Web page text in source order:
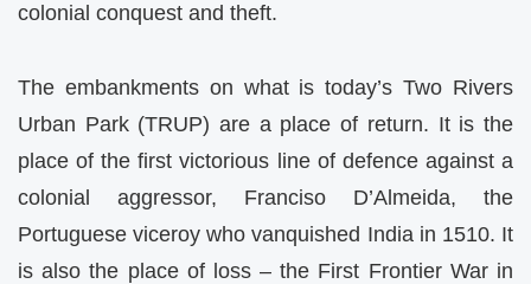
colonial conquest and theft.
The embankments on what is today’s Two Rivers
Urban Park (TRUP) are a place of return. It is the
place of the first victorious line of defence against a
colonial aggressor, Franciso D’Almeida, the
Portuguese viceroy who vanquished India in 1510. It
is also the place of loss – the First Frontier War in